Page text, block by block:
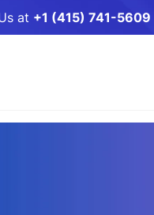
at +1 (415) 741-5609